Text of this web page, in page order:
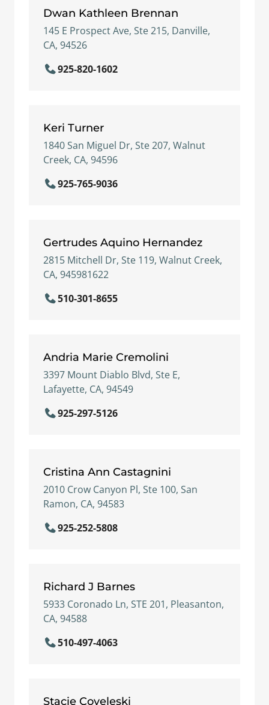
Dwan Kathleen Brennan
145 E Prospect Ave, Ste 215, Danville,
CA, 94526
925-820-1602
Keri Turner
1840 San Miguel Dr, Ste 207, Walnut
Creek, CA, 94596
925-765-9036
Gertrudes Aquino Hernandez
2815 Mitchell Dr, Ste 119, Walnut Creek,
CA, 945981622
510-301-8655
Andria Marie Cremolini
3397 Mount Diablo Blvd, Ste E,
Lafayette, CA, 94549
925-297-5126
Cristina Ann Castagnini
2010 Crow Canyon Pl, Ste 100, San
Ramon, CA, 94583
925-252-5808
Richard J Barnes
5933 Coronado Ln, STE 201, Pleasanton,
CA, 94588
510-497-4063
Stacie Coveleski